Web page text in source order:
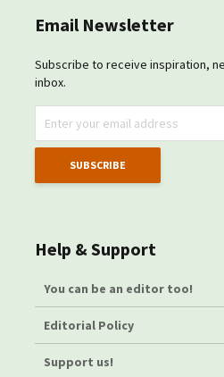
Email Newsletter
Subscribe to receive inspiration,
inbox.
Help & Support
You can be an editor too!
Editorial Policy
Support us!